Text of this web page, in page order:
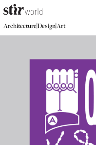
Architecture|Design|Art